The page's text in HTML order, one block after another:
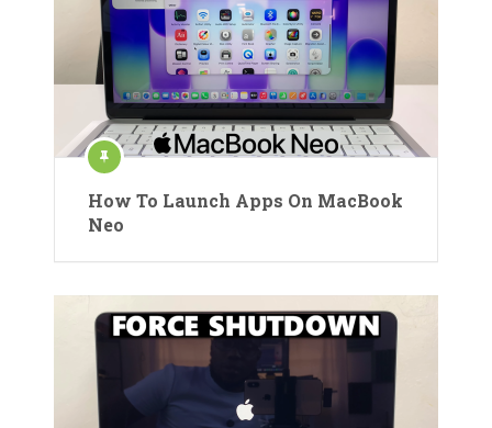
How To Launch Apps On MacBook
Neo